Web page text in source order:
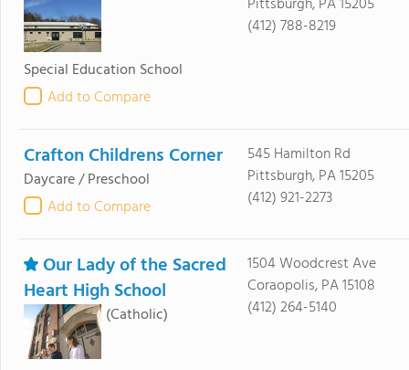
Special Education School
Add to Compare
(412) 788-8219
Crafton Childrens Corner
Daycare / Preschool
Add to Compare
545 Hamilton Rd
Pittsburgh, PA 15205
(412) 921-2273
Our Lady of the Sacred
Heart High School
(Catholic)
1504 Woodcrest Ave
Coraopolis, PA 15108
(412) 264-5140